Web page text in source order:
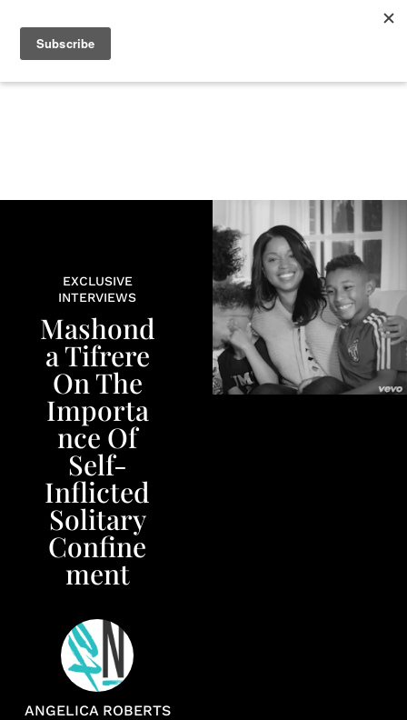
LIFE
EXCLUSIVE
INTERVIEWS
Mashond
a Tifrere
On The
Importa
nce Of
Self-
Inflicted
Solitary
Confine
ment
ANGELICA ROBERTS